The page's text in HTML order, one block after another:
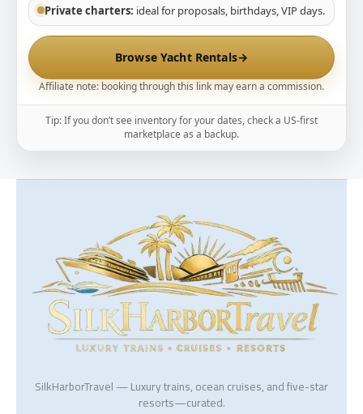
Private charters: ideal for proposals, birthdays, VIP days.
Browse Yacht Rentals→
Affiliate note: booking through this link may earn a commission.
Tip: If you don’t see inventory for your dates, check a US-first
marketplace as a backup.
SilkHarborTravel — Luxury trains, ocean cruises, and five-star
resorts—curated.